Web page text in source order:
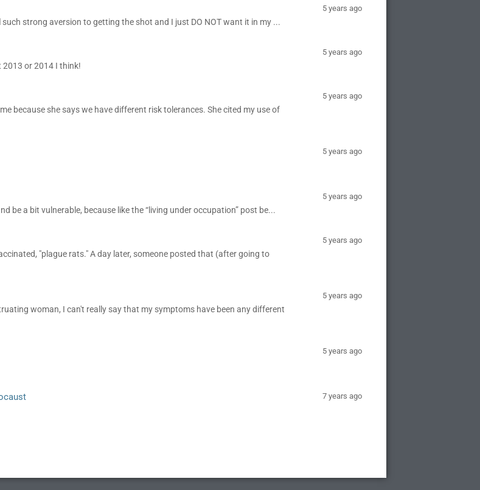
strong aversion to getting the shot and I just DO NOT want it in my ...
5 years ago
2013 or 2014 I think!
5 years ago
because she says we have different risk tolerances. She cited my use of
5 years ago
5 years ago
be a bit vulnerable, because like the “living under occupation” post be...
5 years ago
"plague rats." A day later, someone posted that (after going to
5 years ago
woman, I can't really say that my symptoms have been any different
5 years ago
5 years ago
7 years ago